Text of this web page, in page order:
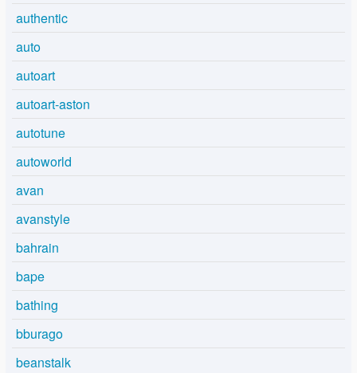
authentic
auto
autoart
autoart-aston
autotune
autoworld
avan
avanstyle
bahrain
bape
bathing
bburago
beanstalk